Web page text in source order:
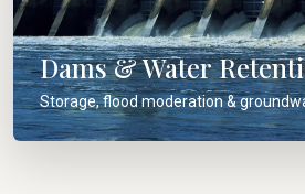
Dams & Water
Storage, flood moderation &